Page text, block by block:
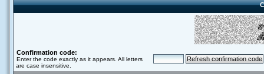
Confirmation code:
Enter the code exactly as it appears. All letters
are case insensitive.